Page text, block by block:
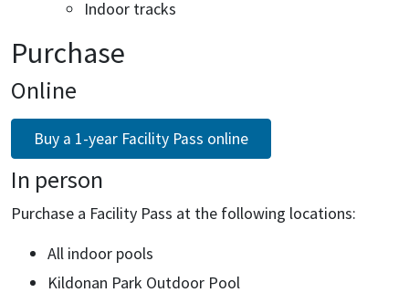
Indoor tracks
Purchase
Online
Buy a 1-year Facility Pass online
In person
Purchase a Facility Pass at the following locations:
All indoor pools
Kildonan Park Outdoor Pool